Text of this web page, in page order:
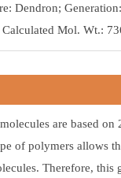
Dendron;
Calculated Mol. Wt.:
are based
of polymers allows
Therefore, this